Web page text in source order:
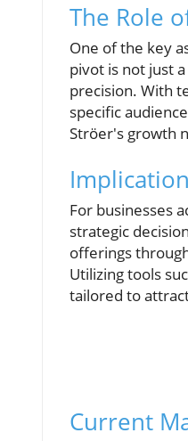
The Role
One of the key
pivot is not just
precision. With
specific
Ströer's growth
For businesses
strategic
offerings
Utilizing tools
tailored to
Current